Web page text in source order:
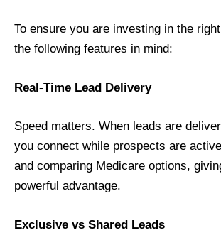
To ensure you are investing in the
the following features in mind:
Real-Time Lead Delivery
Speed matters. When leads are
you connect while prospects are
and comparing Medicare options,
powerful advantage.
Exclusive vs Shared Leads